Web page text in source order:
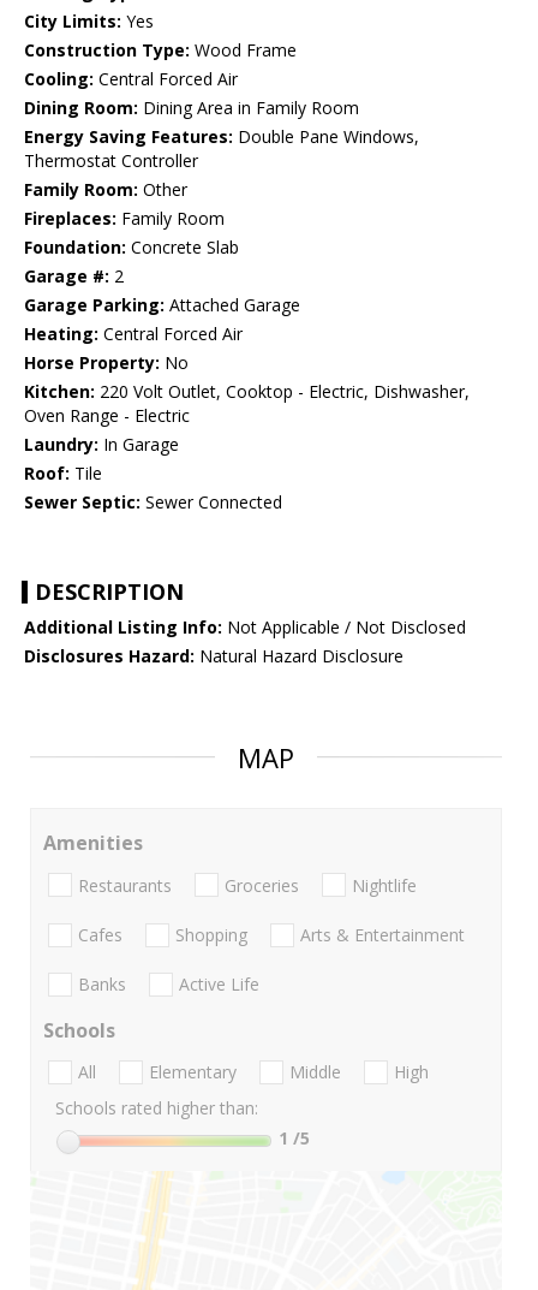
City Limits: Yes
Construction Type: Wood Frame
Cooling: Central Forced Air
Dining Room: Dining Area in Family Room
Energy Saving Features: Double Pane Windows,
Thermostat Controller
Family Room: Other
Fireplaces: Family Room
Foundation: Concrete Slab
Garage #: 2
Garage Parking: Attached Garage
Heating: Central Forced Air
Horse Property: No
Kitchen: 220 Volt Outlet, Cooktop - Electric, Dishwasher,
Oven Range - Electric
Laundry: In Garage
Roof: Tile
Sewer Septic: Sewer Connected
DESCRIPTION
Additional Listing Info: Not Applicable / Not Disclosed
Disclosures Hazard: Natural Hazard Disclosure
MAP
Amenities
Restaurants Groceries Nightlife
Cafes Shopping Arts & Entertainment
Banks Active Life
Schools
All Elementary Middle
High
Schools rated higher than:
1 /5